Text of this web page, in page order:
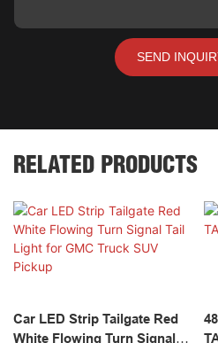
SEND
RELATED PRODUCTS
Car LED Strip Tailgate Red
White Flowing Turn Signal